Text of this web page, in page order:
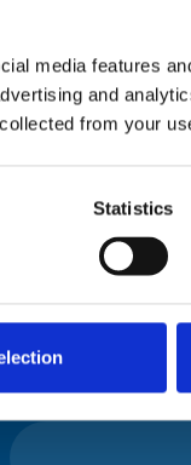
media features
and
from your
Statistics
Please
Firstname